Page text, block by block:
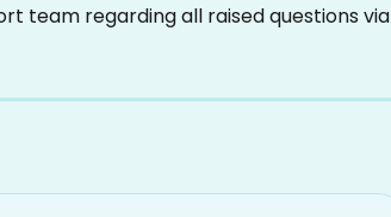
team regarding all raised questions via